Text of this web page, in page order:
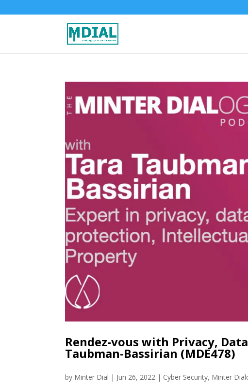
Rendez-vous with Privacy,
Taubman-Bassirian (MDE478)
by Minter Dial | Jun 26, 2022 | Cyber Security, Minter